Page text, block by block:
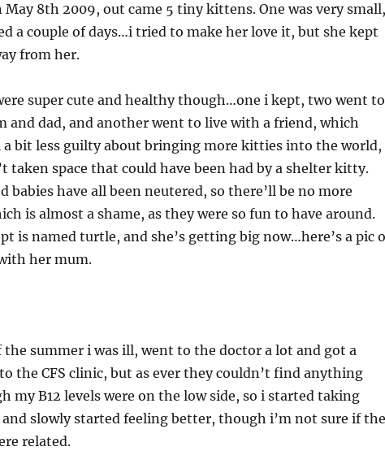
8th 2009, out came 5 tiny kittens. One was very small,
a couple of days…i tried to make her love it, but she kept
from her.
super cute and healthy though…one i kept, two went to
and dad, and another went to live with a friend, which
a bit less guilty about bringing more kitties into the world,
taken space that could have been had by a shelter kitty.
babies have all been neutered, so there’ll be no more
is almost a shame, as they were so fun to have around.
is named turtle, and she’s getting big now…here’s a pic
her mum.
the summer i was ill, went to the doctor a lot and got a
the CFS clinic, but as ever they couldn’t find anything
my B12 levels were on the low side, so i started taking
slowly started feeling better, though i’m not sure if the
related.